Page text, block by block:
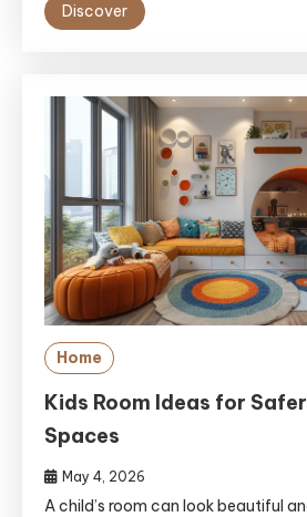
Discover
Home
Kids Room Ideas for
Spaces
May 4, 2026
A child’s room can look beautiful